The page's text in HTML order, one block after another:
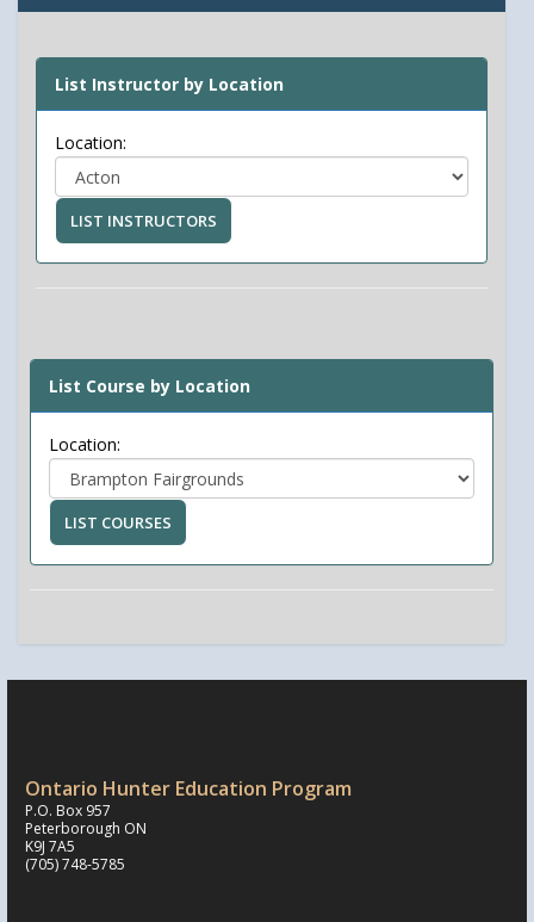
List Instructor by Location
Location:
LIST INSTRUCTORS
List Course by Location
Location:
LIST COURSES
Ontario Hunter Education Program
P.O. Box 957
Peterborough ON
K9J 7A5
(705) 748-5785